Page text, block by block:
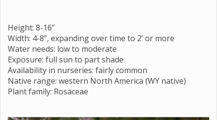
Height: 8-16”
Width: 4-8”, expanding over time to 2’ or more
Water needs: low to moderate
Exposure: full sun to part shade
Availability in nurseries: fairly common
Native range: western North America (WY native)
Plant family: Rosaceae